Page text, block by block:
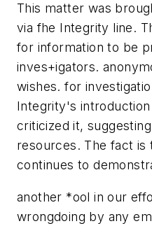
This matter was
via fhe Integrity line.
for information to be
inves+igators.
wishes. for
Integrity's
criticized it,
resources. The fact is
continues to
another *ool in our
wrongdoing by any